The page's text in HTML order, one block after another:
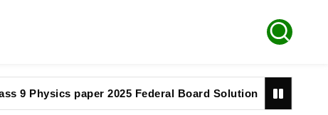
paper 2025 Federal Board Solution 9th math